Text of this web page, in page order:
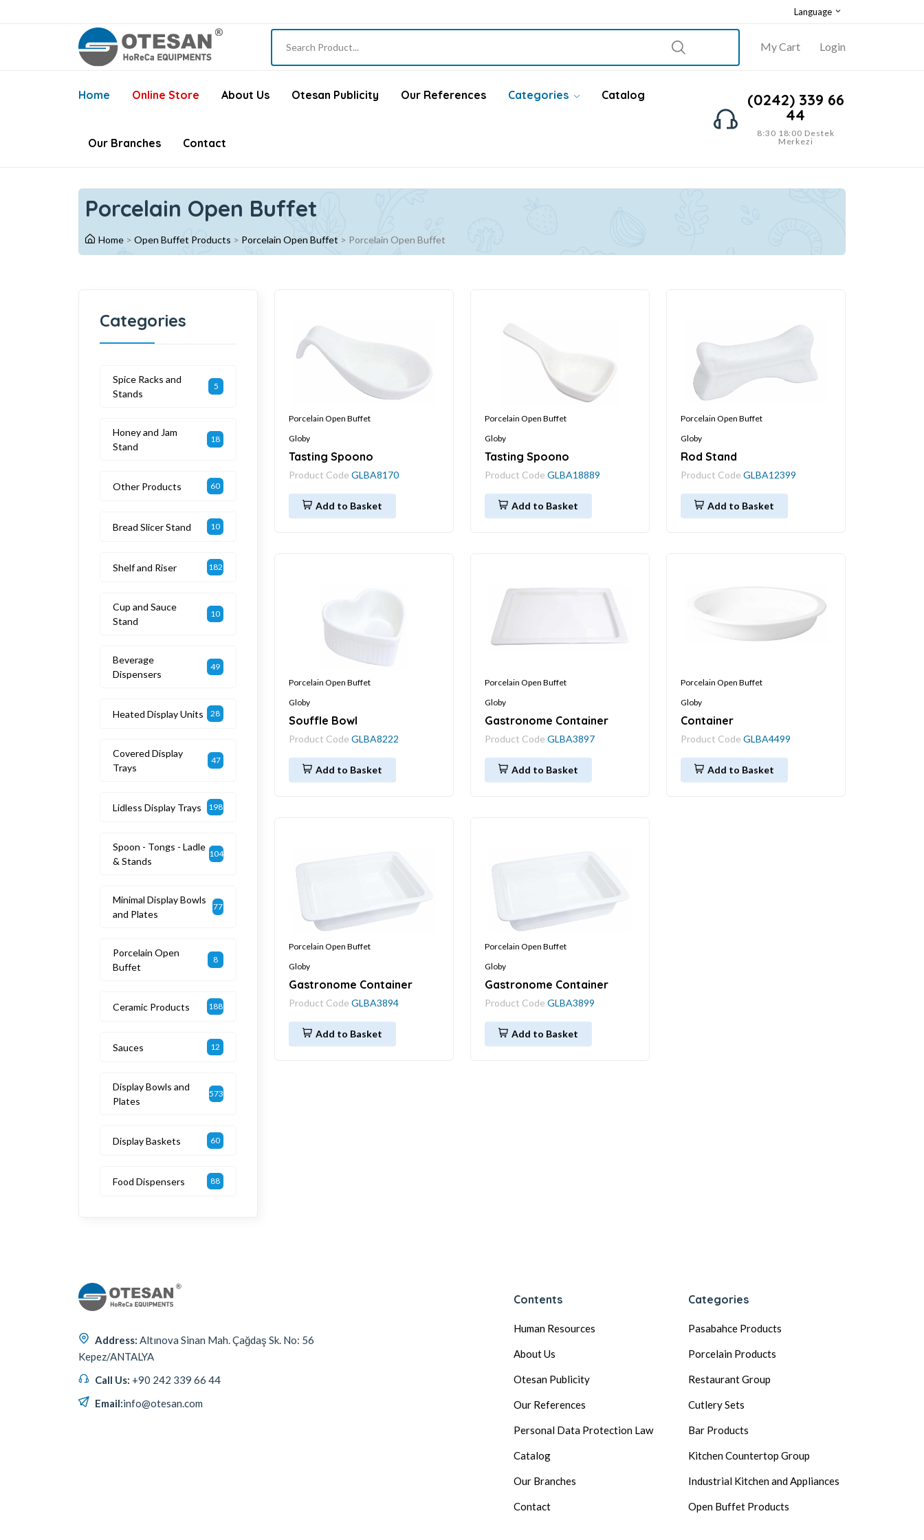
Language
My Cart Login
Home Online Store About Us Otesan Publicity Our References Categories Catalog
Our Branches Contact
(0242) 339 66
44
8:30 18:00 Destek
Merkezi
Porcelain Open Buffet
Home > Open Buffet Products > Porcelain Open Buffet > Porcelain Open Buffet
Porcelain Open Buffet
Globy
Tasting Spoono
Product Code GLBA8170
Add to Basket
Porcelain Open Buffet
Globy
Tasting Spoono
Product Code GLBA18889
Add to Basket
Porcelain Open Buffet
Globy
Rod Stand
Product Code GLBA12399
Add to Basket
Porcelain Open Buffet
Globy
Souffle Bowl
Product Code GLBA8222
Add to Basket
Porcelain Open Buffet
Globy
Gastronome Container
Product Code GLBA3897
Add to Basket
Porcelain Open Buffet
Globy
Container
Product Code GLBA4499
Add to Basket
Porcelain Open Buffet
Globy
Gastronome Container
Product Code GLBA3894
Add to Basket
Porcelain Open Buffet
Globy
Gastronome Container
Product Code GLBA3899
Add to Basket
Categories
Spice Racks and
Stands
5
Honey and Jam
Stand
18
Other Products 60
Bread Slicer Stand 10
Shelf and Riser 182
Cup and Sauce
Stand
10
Beverage
Dispensers
49
Heated Display Units 28
Covered Display
Trays
47
Lidless Display Trays 198
Spoon - Tongs - Ladle
& Stands
104
Minimal Display Bowls
and Plates
77
Porcelain Open
Buffet
8
Ceramic Products 188
Sauces 12
Display Bowls and
Plates
573
Display Baskets 60
Food Dispensers 88
Address: Altınova Sinan Mah. Çağdaş Sk. No: 56
Kepez/ANTALYA
Call Us: +90 242 339 66 44
Email:info@otesan.com
Contents
Human Resources
About Us
Otesan Publicity
Our References
Personal Data Protection Law
Catalog
Our Branches
Contact
Categories
Pasabahce Products
Porcelain Products
Restaurant Group
Cutlery Sets
Bar Products
Kitchen Countertop Group
Industrial Kitchen and Appliances
Open Buffet Products